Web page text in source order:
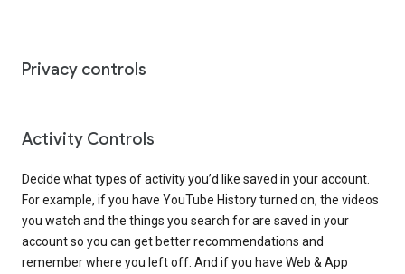
Privacy controls
Activity Controls
Decide what types of activity you’d like saved in your account.
For example, if you have YouTube History turned on, the videos
you watch and the things you search for are saved in your
account so you can get better recommendations and
remember where you left off. And if you have Web & App